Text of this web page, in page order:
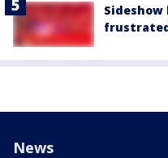
Sideshow
News